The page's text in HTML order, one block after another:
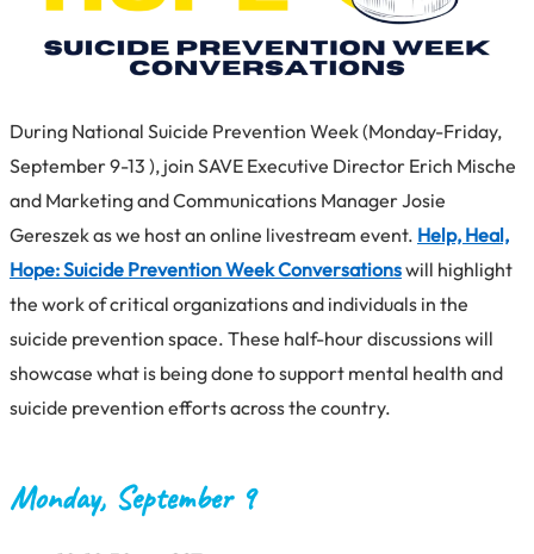
During National Suicide Prevention Week (Monday-Friday,
September 9-13 ), join SAVE Executive Director Erich Mische
and Marketing and Communications Manager Josie
Gereszek as we host an online livestream event. Help, Heal,
Hope: Suicide Prevention Week Conversationswill highlight
the work of critical organizations and individuals in the
suicide prevention space. These half-hour discussions will
showcase what is being done to support mental health and
suicide prevention efforts across the country.
Monday, September 9